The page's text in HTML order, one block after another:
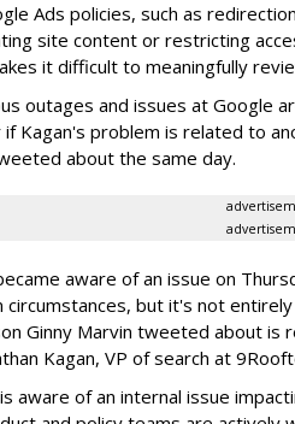
Ads policies, such as
site content or restricting
it difficult to meaningfully
outages and issues at Google
if Kagan's problem is related to
about the same day.
aware of an issue on
circumstances, but it's not
Ginny Marvin tweeted about is
Kagan, VP of search at
aware of an internal issue